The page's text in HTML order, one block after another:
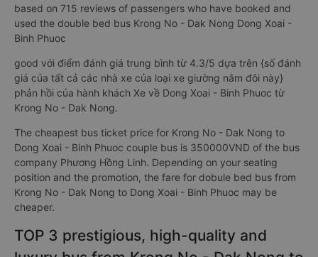
based on 715 reviews of passengers who have booked and
used the double bed bus Krong No - Dak Nong Dong Xoai -
Binh Phuoc
good với điểm đánh giá trung bình từ 4.3/5 dựa trên {số đánh
giá của tất cả các nhà xe của loại xe giường nằm đôi này}
phản hồi của hành khách Xe về Dong Xoai - Binh Phuoc từ
Krong No - Dak Nong.
The cheapest bus ticket price for Krong No - Dak Nong to
Dong Xoai - Binh Phuoc couple bus is 350000VND of the bus
company Phương Hồng Linh. Depending on your seating
position and the promotion, the fare for dobule bed bus from
Krong No - Dak Nong to Dong Xoai - Binh Phuoc may be
cheaper.
TOP 3 prestigious, high-quality and